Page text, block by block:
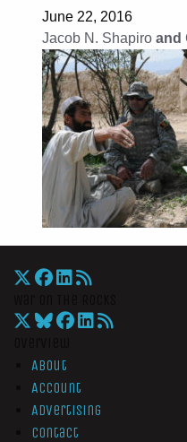
June 22, 2016
Jacob N. Shapiro and
About
Account
Advertising
Contact